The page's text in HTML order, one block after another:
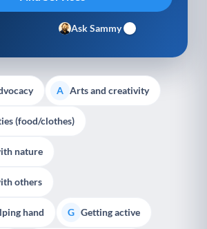
Ask Sammy
A Arts and creativity
(food/clothes)
nature
others
hand G Getting active